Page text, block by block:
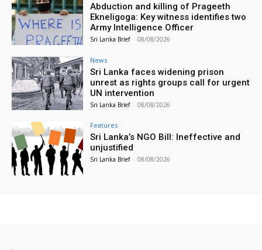
Abduction and killing of Prageeth
Ekneligoga: Key witness identifies two
Army Intelligence Officer
Sri Lanka Brief - 08/08/2026
News
Sri Lanka faces widening prison
unrest as rights groups call for urgent
UN intervention
Sri Lanka Brief - 08/08/2026
Features
Sri Lanka’s NGO Bill: Ineffective and
unjustified
Sri Lanka Brief - 08/08/2026